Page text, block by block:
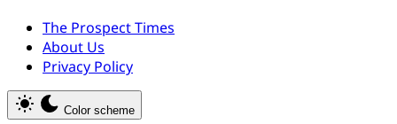
The Prospect Times
About Us
Privacy Policy
Color scheme